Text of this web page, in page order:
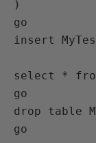
)
go
insert
select *
go
drop table